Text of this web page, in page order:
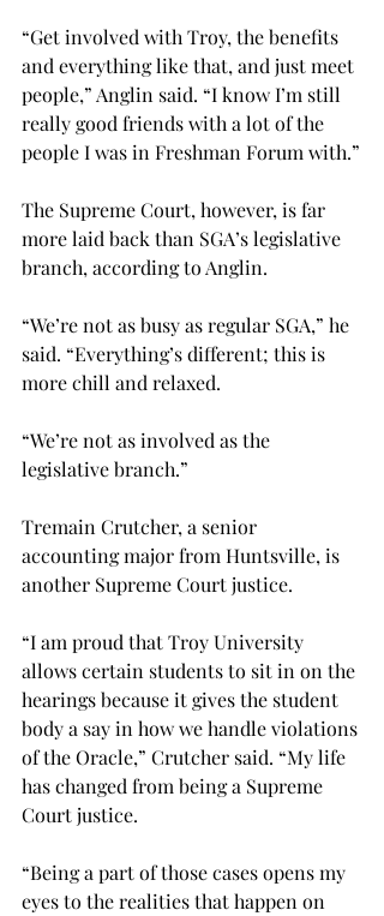
“Get involved with Troy, the benefits
and everything like that, and just meet
people,” Anglin said. “I know I’m still
really good friends with a lot of the
people I was in Freshman Forum with.”
The Supreme Court, however, is far
more laid back than SGA’s legislative
branch, according to Anglin.
“We’re not as busy as regular SGA,” he
said. “Everything’s different; this is
more chill and relaxed.
“We’re not as involved as the
legislative branch.”
Tremain Crutcher, a senior
accounting major from Huntsville, is
another Supreme Court justice.
“I am proud that Troy University
allows certain students to sit in on the
hearings because it gives the student
body a say in how we handle violations
of the Oracle,” Crutcher said. “My life
has changed from being a Supreme
Court justice.
“Being a part of those cases opens my
eyes to the realities that happen on